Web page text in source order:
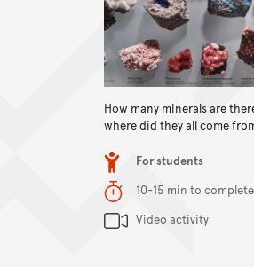
How many minerals are
where did they all come
Item typeFor students
Duration10-15 min to complete
Content Summary
Video activity
View content